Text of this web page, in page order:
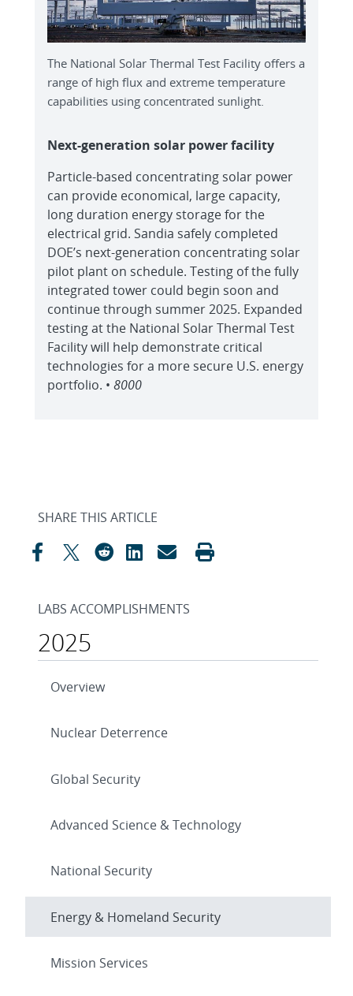
The National Solar Thermal Test Facility offers a
range of high flux and extreme temperature
capabilities using concentrated sunlight.
Next-generation solar power facility
Particle-based concentrating solar power
can provide economical, large capacity,
long duration energy storage for the
electrical grid. Sandia safely completed
DOE’s next-generation concentrating solar
pilot plant on schedule. Testing of the fully
integrated tower could begin soon and
continue through summer 2025. Expanded
testing at the National Solar Thermal Test
Facility will help demonstrate critical
technologies for a more secure U.S. energy
portfolio. • 8000
SHARE THIS ARTICLE
LABS ACCOMPLISHMENTS
2025
Overview
Nuclear Deterrence
Global Security
Advanced Science & Technology
National Security
Energy & Homeland Security
Mission Services